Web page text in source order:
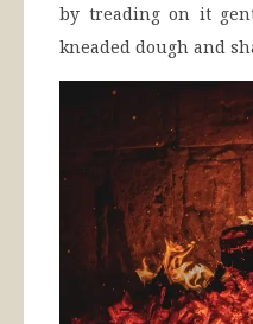
by treading on it
kneaded dough and